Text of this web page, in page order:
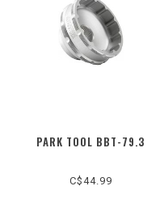
PARK TOOL BBT-79.3
C$44.99